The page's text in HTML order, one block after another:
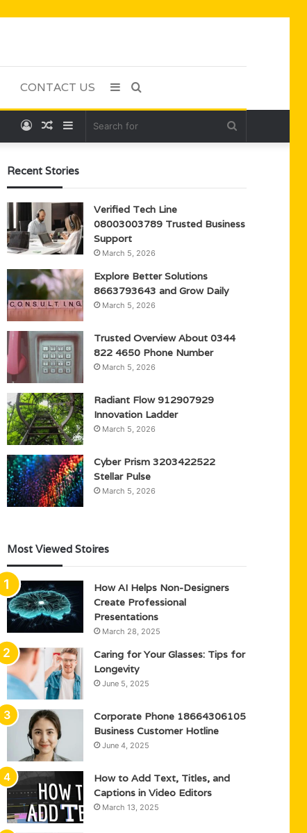
CONTACT US Search
Sidebar
Sidebar
Random
Log
Recent Stories
Verified Tech Line
08003003789 Trusted Business
Support
March 5, 2026
Explore Better Solutions
8663793643 and Grow Daily
March 5, 2026
Trusted Overview About 0344
822 4650 Phone Number
March 5, 2026
Radiant Flow 912907929
Innovation Ladder
March 5, 2026
Cyber Prism 3203422522
Stellar Pulse
March 5, 2026
Most Viewed Stoires
How AI Helps Non-Designers
Create Professional
Presentations
March 28, 2025
Caring for Your Glasses: Tips for
Longevity
June 5, 2025
Corporate Phone 18664306105
Business Customer Hotline
June 4, 2025
How to Add Text, Titles, and
Captions in Video Editors
March 13, 2025